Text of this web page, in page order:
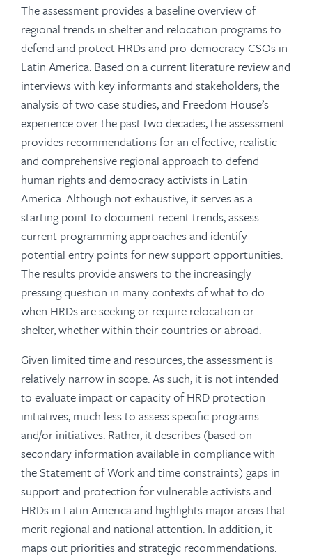
The assessment provides a baseline overview of
regional trends in shelter and relocation programs to
defend and protect HRDs and pro-democracy CSOs in
Latin America. Based on a current literature review and
interviews with key informants and stakeholders, the
analysis of two case studies, and Freedom House’s
experience over the past two decades, the assessment
provides recommendations for an effective, realistic
and comprehensive regional approach to defend
human rights and democracy activists in Latin
America. Although not exhaustive, it serves as a
starting point to document recent trends, assess
current programming approaches and identify
potential entry points for new support opportunities.
The results provide answers to the increasingly
pressing question in many contexts of what to do
when HRDs are seeking or require relocation or
shelter, whether within their countries or abroad.
Given limited time and resources, the assessment is
relatively narrow in scope. As such, it is not intended
to evaluate impact or capacity of HRD protection
initiatives, much less to assess specific programs
and/or initiatives. Rather, it describes (based on
secondary information available in compliance with
the Statement of Work and time constraints) gaps in
support and protection for vulnerable activists and
HRDs in Latin America and highlights major areas that
merit regional and national attention. In addition, it
maps out priorities and strategic recommendations.